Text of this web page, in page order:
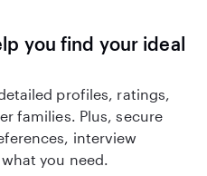
you find your ideal
profiles, ratings,
families. Plus, secure
interview
you need.